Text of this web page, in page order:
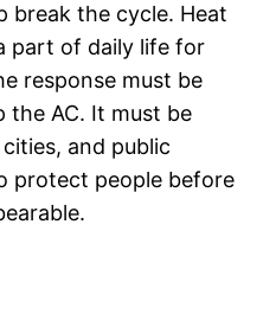
break the cycle. Heat
part of daily life for
response must be
the AC. It must be
and public
protect people before